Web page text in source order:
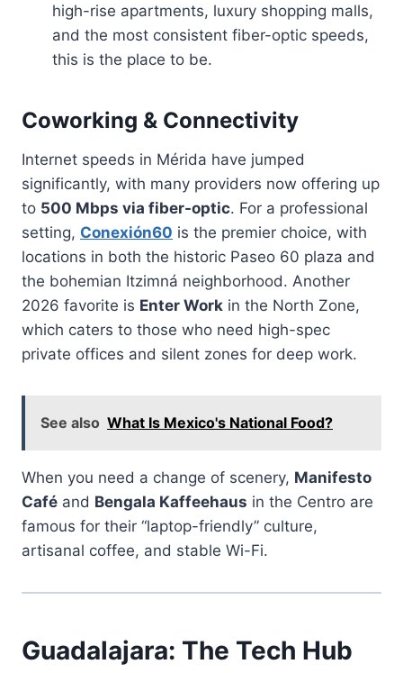
high-rise apartments, luxury shopping malls,
and the most consistent fiber-optic speeds,
this is the place to be.
Coworking & Connectivity
Internet speeds in Mérida have jumped
significantly, with many providers now offering up
to 500 Mbps via fiber-optic. For a professional
setting, Conexión60 is the premier choice, with
locations in both the historic Paseo 60 plaza and
the bohemian Itzimná neighborhood. Another
2026 favorite is Enter Work in the North Zone,
which caters to those who need high-spec
private offices and silent zones for deep work.
See also What Is Mexico's National Food?
When you need a change of scenery, Manifesto
Café and Bengala Kaffeehaus in the Centro are
famous for their “laptop-friendly” culture,
artisanal coffee, and stable Wi-Fi.
Guadalajara: The Tech Hub